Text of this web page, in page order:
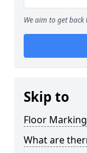
We aim to get
Skip to
Floor
What are